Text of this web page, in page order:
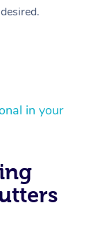
in your
&